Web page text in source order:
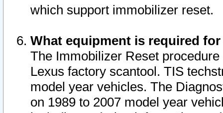
which support immobilizer reset.
What equipment is required
The Immobilizer Reset
Lexus factory scantool. TIS
model year vehicles. The
on 1989 to 2007 model year